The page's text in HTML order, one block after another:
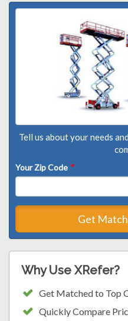
Tell us about your needs
Your Zip Code *
Get
Why Use XRefer?
Get Matched to Top
Quickly Compare